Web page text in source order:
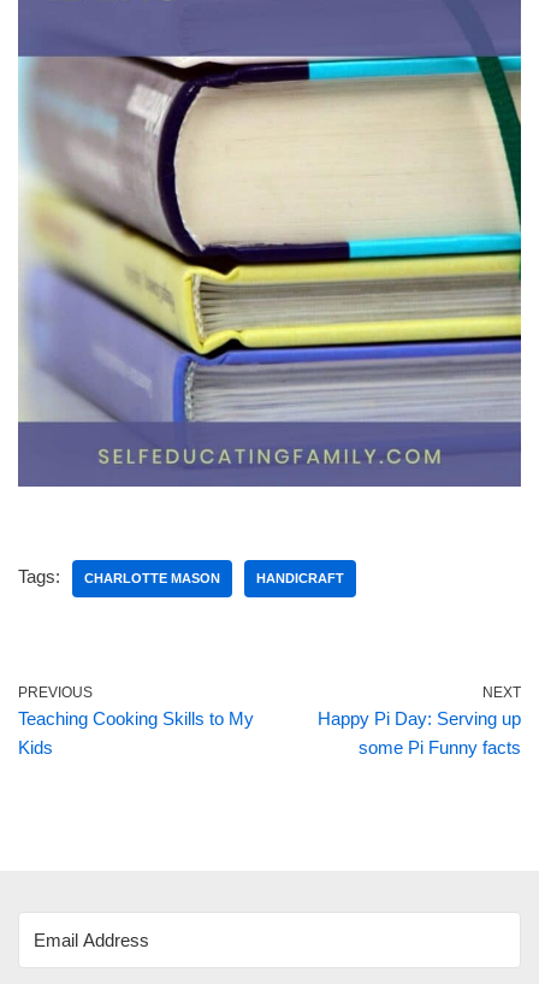
Tags: CHARLOTTE MASON HANDICRAFT
PREVIOUS
Teaching Cooking Skills to My
Kids
NEXT
Happy Pi Day: Serving up
some Pi Funny facts